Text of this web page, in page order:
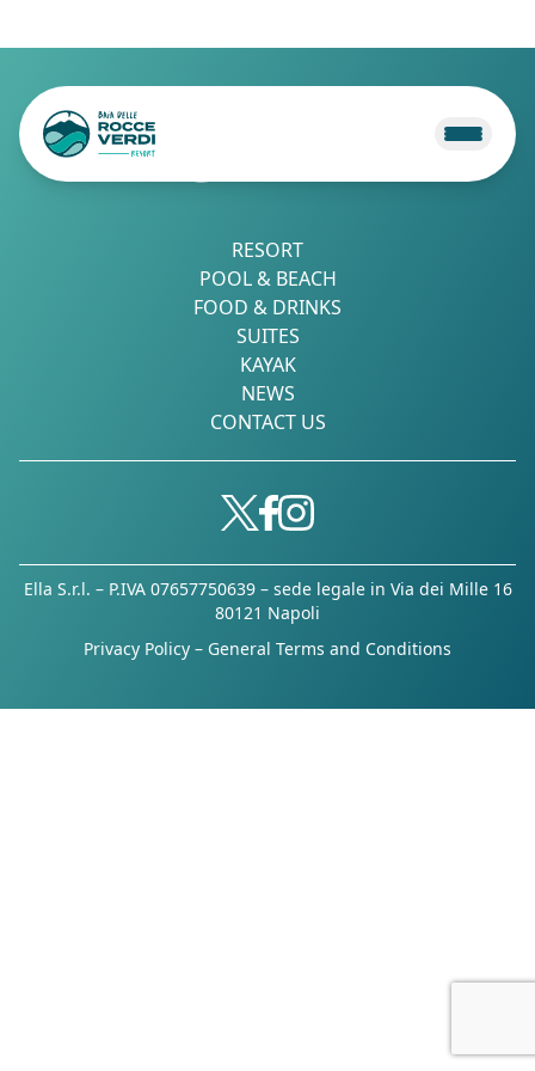
RESORT
POOL & BEACH
FOOD & DRINKS
SUITES
KAYAK
NEWS
CONTACT US
Ella S.r.l. – P.IVA 07657750639 – sede legale in Via dei Mille 16
80121 Napoli
Privacy Policy – General Terms and Conditions